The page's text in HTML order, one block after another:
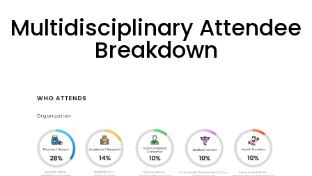
Multidisciplinary Attendee
Breakdown